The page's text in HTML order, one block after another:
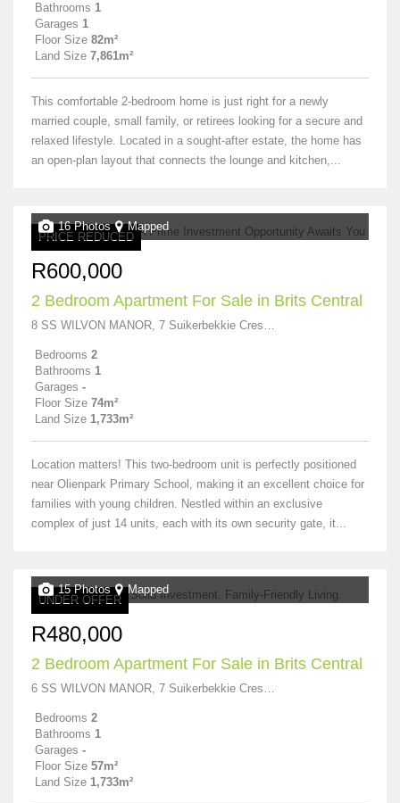
Bathrooms 1
Garages 1
Floor Size 82m²
Land Size 7,861m²
This comfortable 2-bedroom home is just right for a newly
married couple, small family, or retirees looking for a secure and
relaxed lifestyle. Located in a sought-after estate, the home has
an open-plan layout that connects the lounge and kitchen,...
PRICE REDUCED
16 Photos Mapped
R600,000
2 Bedroom Apartment For Sale in Brits Central
8 SS WILVON MANOR, 7 Suikerbekkie Crescent
Bedrooms 2
Bathrooms 1
Garages -
Floor Size 74m²
Land Size 1,733m²
Location matters! This two-bedroom unit is perfectly positioned
near Olienpark Primary School, making it an excellent choice for
families with young children. Nestled within an exclusive
complex of just 14 units, each with its own security gate, it...
UNDER OFFER
15 Photos Mapped
R480,000
2 Bedroom Apartment For Sale in Brits Central
6 SS WILVON MANOR, 7 Suikerbekkie Crescent
Bedrooms 2
Bathrooms 1
Garages -
Floor Size 57m²
Land Size 1,733m²